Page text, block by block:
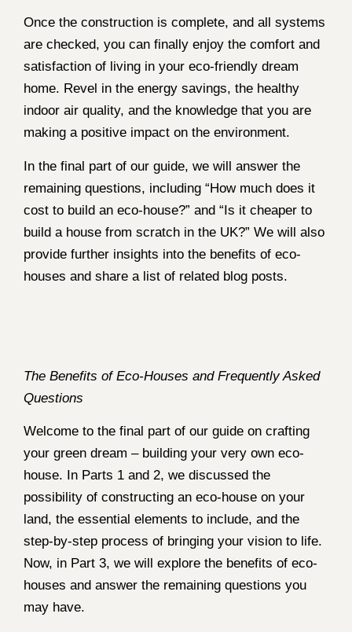
Once the construction is complete, and all systems
are checked, you can finally enjoy the comfort and
satisfaction of living in your eco-friendly dream
home. Revel in the energy savings, the healthy
indoor air quality, and the knowledge that you are
making a positive impact on the environment.
In the final part of our guide, we will answer the
remaining questions, including “How much does it
cost to build an eco-house?” and “Is it cheaper to
build a house from scratch in the UK?” We will also
provide further insights into the benefits of eco-
houses and share a list of related blog posts.
The Benefits of Eco-Houses and Frequently Asked
Questions
Welcome to the final part of our guide on crafting
your green dream – building your very own eco-
house. In Parts 1 and 2, we discussed the
possibility of constructing an eco-house on your
land, the essential elements to include, and the
step-by-step process of bringing your vision to life.
Now, in Part 3, we will explore the benefits of eco-
houses and answer the remaining questions you
may have.